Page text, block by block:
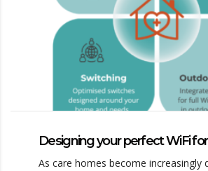
Designing your perfect WiFi
As care homes become increasingly